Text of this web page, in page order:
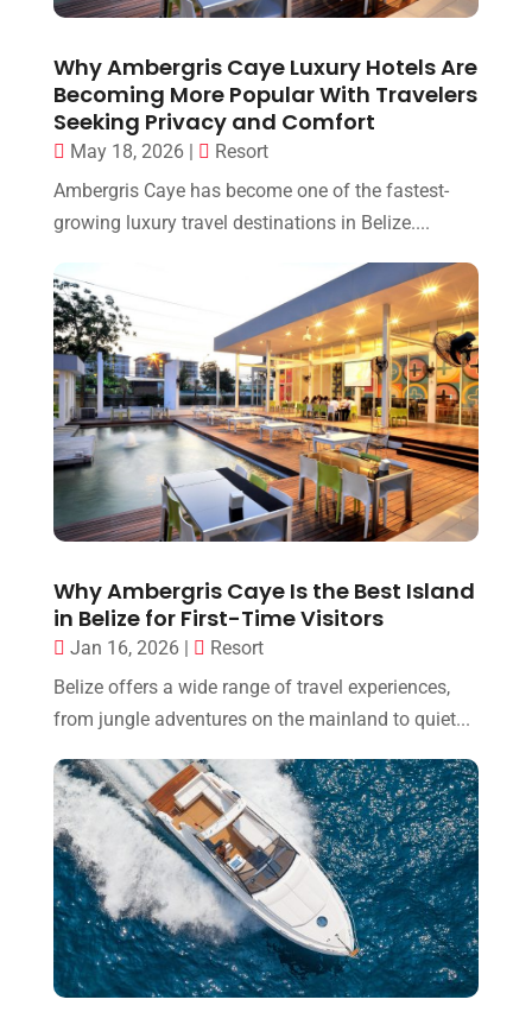
Why Ambergris Caye Luxury Hotels Are
Becoming More Popular With Travelers
Seeking Privacy and Comfort
May 18, 2026|
Resort
Ambergris Caye has become one of the fastest-
growing luxury travel destinations in Belize....
Why Ambergris Caye Is the Best Island
in Belize for First-Time Visitors
Jan 16, 2026|
Resort
Belize offers a wide range of travel experiences,
from jungle adventures on the mainland to quiet...